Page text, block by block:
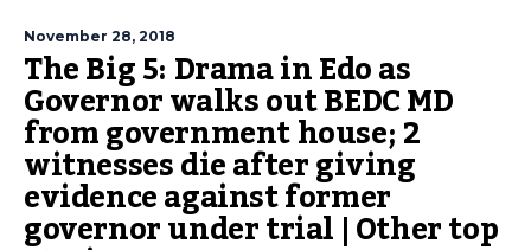
November 28, 2018
The Big 5: Drama in Edo as
Governor walks out BEDC MD
from government house; 2
witnesses die after giving
evidence against former
governor under trial | Other top